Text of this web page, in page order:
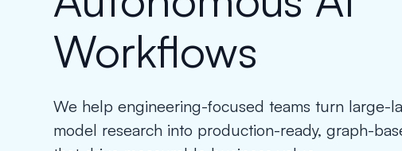
Workflows
We help engineering-focused teams turn large-
model research into production-ready, graph-